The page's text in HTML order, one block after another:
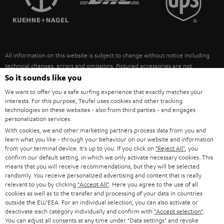
ULTIMA
FANSHOP
NEW RELEASES
SUSTAINABILITY
POLAND
ITALY
USA
OTHER COUNTRIES
All information on this website is subject to change without notice including
technical changes, errors and omissions. Pictured accessories are not
necessarily included. Any disposal fees for batteries are included in the price.
©2026 Lautsprecher Teufel GmbH - All rights reserved.
Imprint Conditions Privacy policy
withdraw from contract here
So it sounds like you
We want to offer you a safe surfing experience that exactly matches your
interests. For this purpose, Teufel uses cookies and other tracking
technologies on these websites - also from third parties - and engages
personalization services.
With cookies, we and other marketing partners process data from you and
learn what you like - through your behaviour on our website and information
from your terminal device. It's up to you: If you click on "Reject All" , you
confirm our default setting, in which we only activate necessary cookies. This
means that you will receive recommendations, but they will be selected
randomly. You receive personalized advertising and content that is really
relevant to you by clicking "Accept All" . Here you agree to the use of all
cookies as well as to the transfer and processing of your data in countries
outside the EU/EEA. For an individual selection, you can also activate or
deactivate each category individually and confirm with "Accept selection"
You can adjust all consents at any time under "Data settings" and revoke